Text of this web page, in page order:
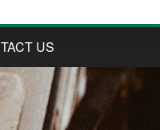
US